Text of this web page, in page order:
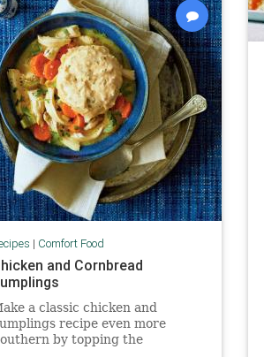
| Comfort Food
and Cornbread
a classic chicken and
recipe even more
by topping the